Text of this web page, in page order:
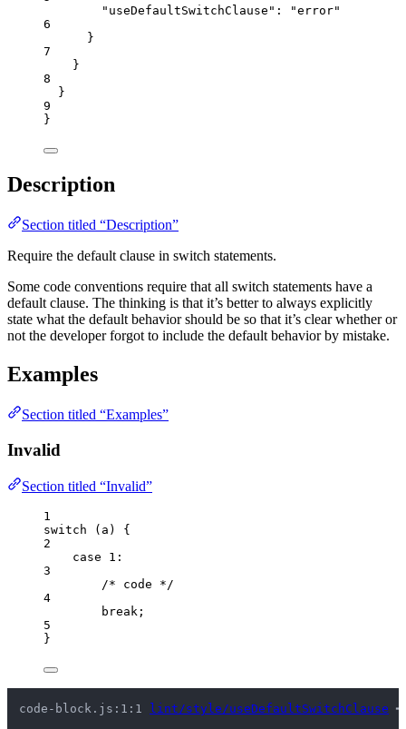
"useDefaultSwitchClause" : "error"
6
}
7
}
8
}
9
}
Description
Section titled “Description”
Require the default clause in switch statements.
Some code conventions require that all switch statements have a
default clause. The thinking is that it’s better to always explicitly
state what the default behavior should be so that it’s clear whether or
not the developer forgot to include the default behavior by mistake.
Examples
Section titled “Examples”
Invalid
Section titled “Invalid”
1
switch ( a ) {
2
case
1 :
3
/* code */
4
break ;
5
}
code-block.js:1:1 lint/style/useDefaultSwitchClause